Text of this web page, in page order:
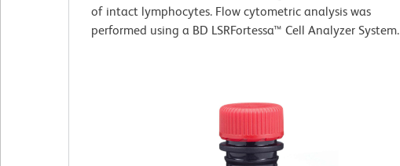
of intact lymphocytes. Flow cytometric analysis was
performed using a BD LSRFortessa™ Cell Analyzer System.